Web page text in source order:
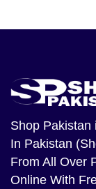
Shop Pakistan
In Pakistan
From All Over
Online With